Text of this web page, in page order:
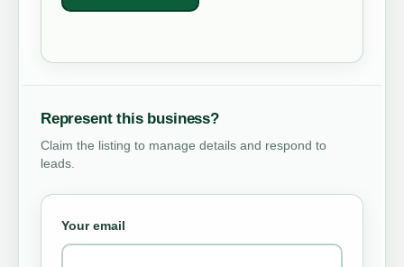
Represent this business?
Claim the listing to manage details and respond to
leads.
Your email